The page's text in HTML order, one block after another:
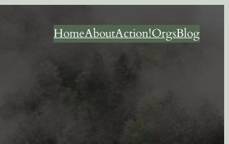
HomeAboutAction!OrgsBlog